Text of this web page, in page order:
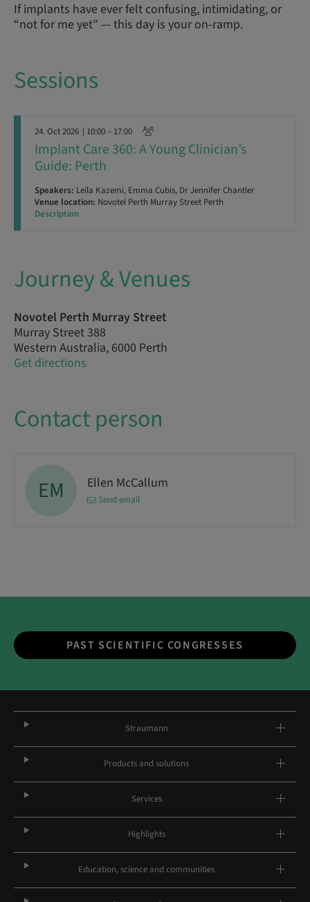
If implants have ever felt confusing, intimidating, or
“not for me yet” — this day is your on-ramp.
Sessions
24. Oct 2026 | 10:00 – 17:00
Implant Care 360: A Young Clinician’s
Guide: Perth
Speakers: Leila Kazemi, Emma Cubis, Dr Jennifer Chantler
Venue location: Novotel Perth Murray Street Perth
Description
Journey & Venues
Novotel Perth Murray Street
Murray Street 388
Western Australia, 6000 Perth
Get directions
Contact person
EM Ellen McCallum
Send email
PAST SCIENTIFIC CONGRESSES
Straumann
Products and solutions
Services
Highlights
Education, science and communities